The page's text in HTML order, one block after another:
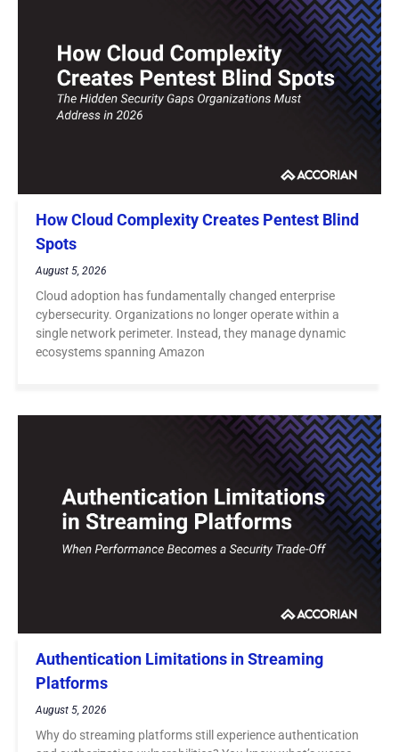
How Cloud Complexity Creates Pentest Blind
Spots
August 5, 2026
Cloud adoption has fundamentally changed enterprise
cybersecurity. Organizations no longer operate within a
single network perimeter. Instead, they manage dynamic
ecosystems spanning Amazon
Authentication Limitations in Streaming
Platforms
August 5, 2026
Why do streaming platforms still experience authentication